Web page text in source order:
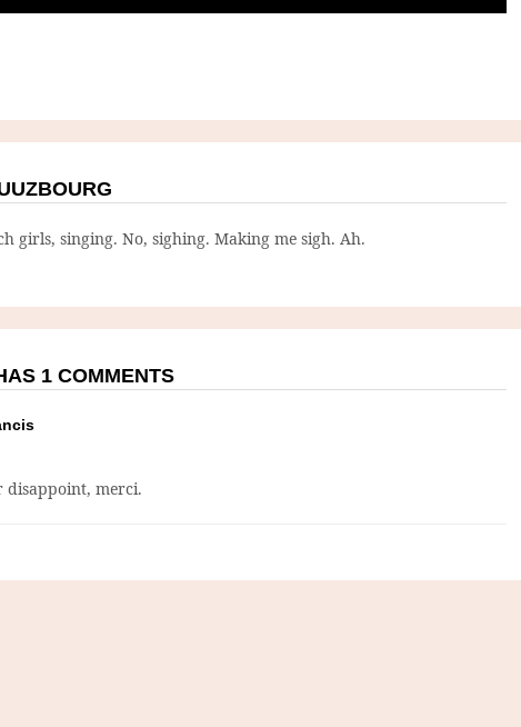
girls, singing. No, sighing. Making me sigh. Ah.
1 COMMENTS
disappoint, merci.